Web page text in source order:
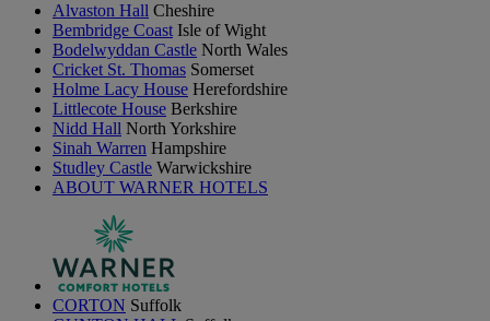
Alvaston Hall Cheshire
Bembridge Coast Isle of Wight
Bodelwyddan Castle North Wales
Cricket St. Thomas Somerset
Holme Lacy House Herefordshire
Littlecote House Berkshire
Nidd Hall North Yorkshire
Sinah Warren Hampshire
Studley Castle Warwickshire
ABOUT WARNER HOTELS
CORTON Suffolk